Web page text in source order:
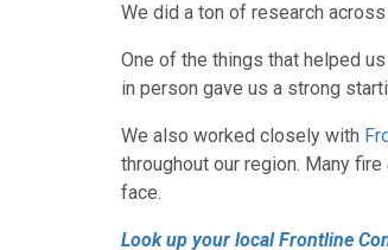
We did a ton of research
One of the things that helped
in person gave us a strong
We also worked closely with
throughout our region. Many
face.
Look up your local Frontline